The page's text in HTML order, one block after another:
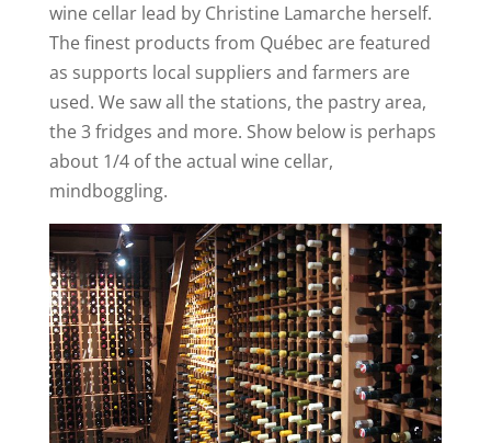
wine cellar lead by Christine Lamarche herself.
The finest products from Québec are featured
as supports local suppliers and farmers are
used. We saw all the stations, the pastry area,
the 3 fridges and more. Show below is perhaps
about 1/4 of the actual wine cellar,
mindboggling.